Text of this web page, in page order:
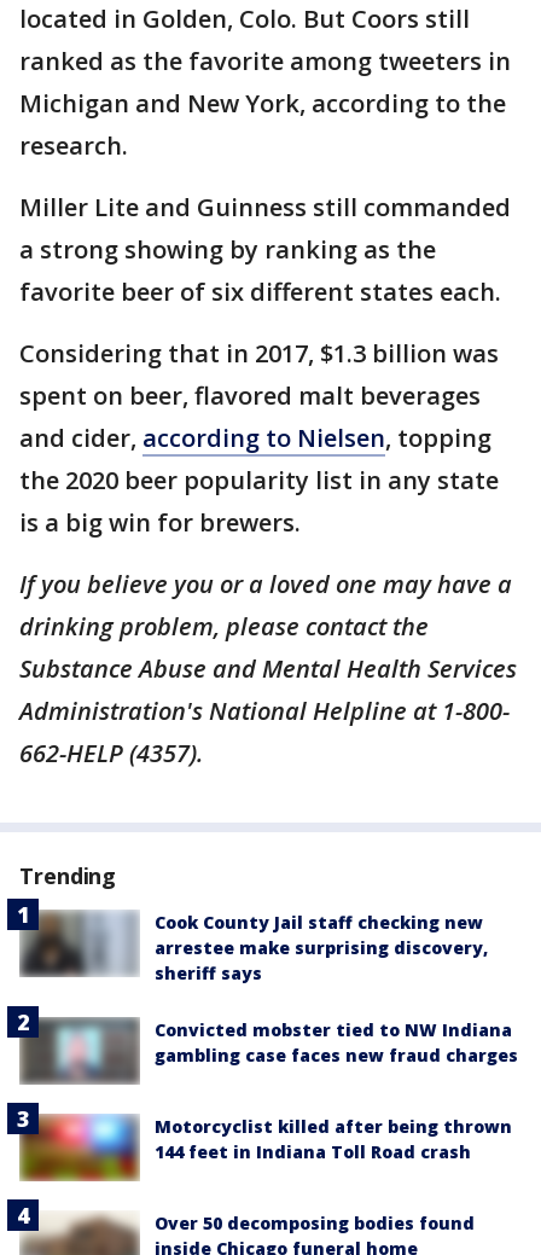
located in Golden, Colo. But Coors still
ranked as the favorite among tweeters in
Michigan and New York, according to the
research.
Miller Lite and Guinness still commanded
a strong showing by ranking as the
favorite beer of six different states each.
Considering that in 2017, $1.3 billion was
spent on beer, flavored malt beverages
and cider, according to Nielsen, topping
the 2020 beer popularity list in any state
is a big win for brewers.
If you believe you or a loved one may have a
drinking problem, please contact the
Substance Abuse and Mental Health Services
Administration's National Helpline at 1-800-
662-HELP (4357).
Trending
Cook County Jail staff checking new
arrestee make surprising discovery,
sheriff says
Convicted mobster tied to NW Indiana
gambling case faces new fraud charges
Motorcyclist killed after being thrown
144 feet in Indiana Toll Road crash
Over 50 decomposing bodies found
inside Chicago funeral home